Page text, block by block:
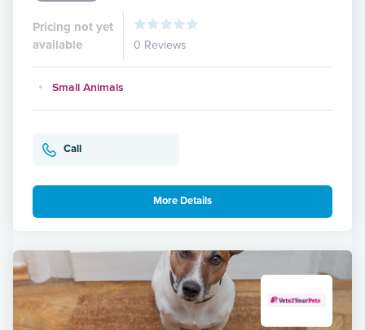
Pricing not yet
available
0 Reviews
Small Animals
Call
More Details